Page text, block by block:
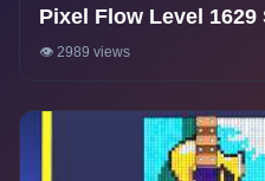
Pixel Flow Level
👁️ 2989 views